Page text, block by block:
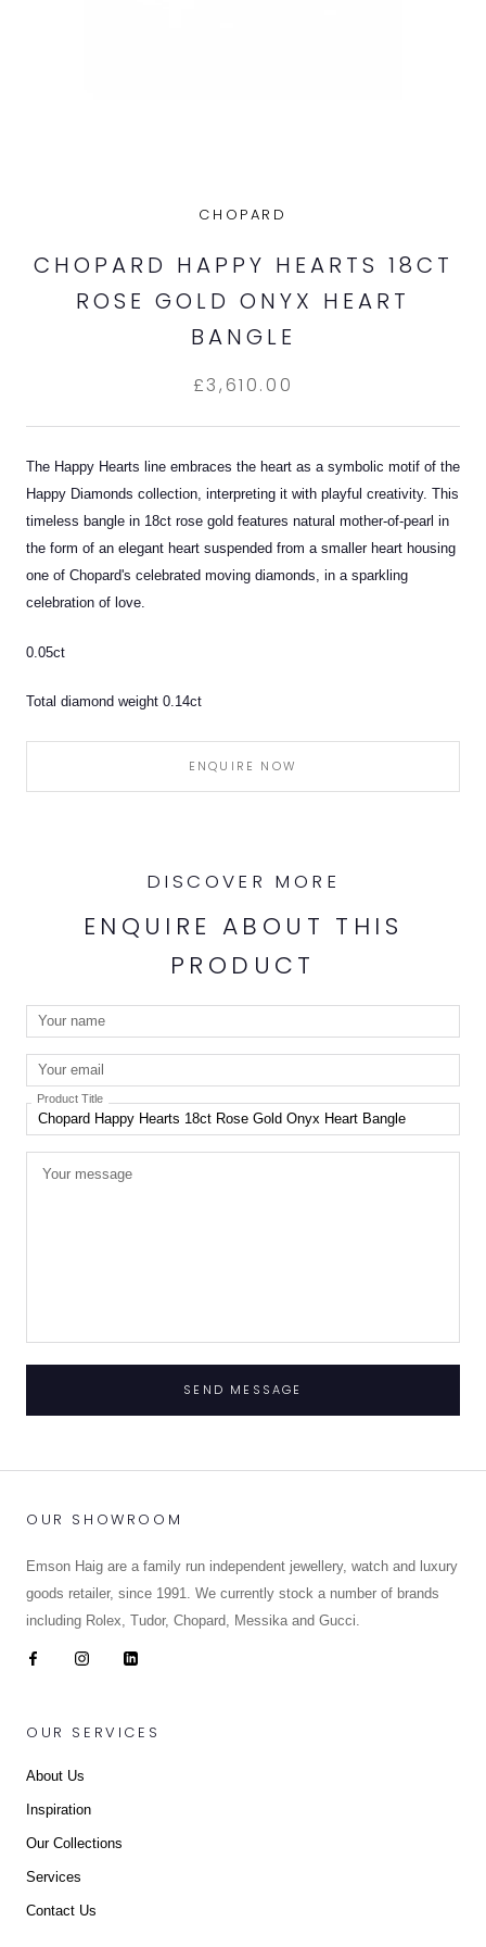
CHOPARD
CHOPARD HAPPY HEARTS 18CT
ROSE GOLD ONYX HEART
BANGLE
£3,610.00
The Happy Hearts line embraces the heart as a symbolic motif of the
Happy Diamonds collection, interpreting it with playful creativity. This
timeless bangle in 18ct rose gold features natural mother-of-pearl in
the form of an elegant heart suspended from a smaller heart housing
one of Chopard's celebrated moving diamonds, in a sparkling
celebration of love.
0.05ct
Total diamond weight 0.14ct
ENQUIRE NOW
DISCOVER MORE
ENQUIRE ABOUT THIS
PRODUCT
Product Title
SEND MESSAGE
OUR SHOWROOM
Emson Haig are a family run independent jewellery, watch and luxury
goods retailer, since 1991. We currently stock a number of brands
including Rolex, Tudor, Chopard, Messika and Gucci.
OUR SERVICES
About Us
Inspiration
Our Collections
Services
Contact Us